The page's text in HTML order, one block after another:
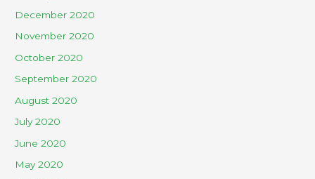
December 2020
November 2020
October 2020
September 2020
August 2020
July 2020
June 2020
May 2020